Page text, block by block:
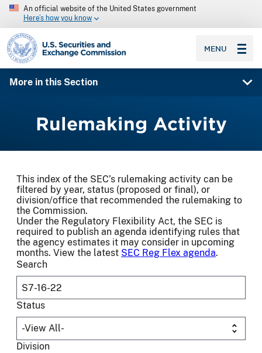
An official website of the United States government
Here’s how you know
SEC homepage
MENU
More in this Section
Rulemaking Activity
This index of the SEC’s rulemaking activity can be
filtered by year, status (proposed or final), or
division/office that recommended the rulemaking to
the Commission.
Under the Regulatory Flexibility Act, the SEC is
required to publish an agenda identifying rules that
the agency estimates it may consider in upcoming
months. View the latest SEC Reg Flex agenda.
Search
Status
Division